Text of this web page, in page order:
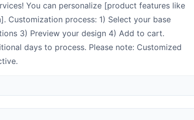
You can personalize [product features like
Customization process: 1) Select your base
3) Preview your design 4) Add to cart.
days to process. Please note: Customized